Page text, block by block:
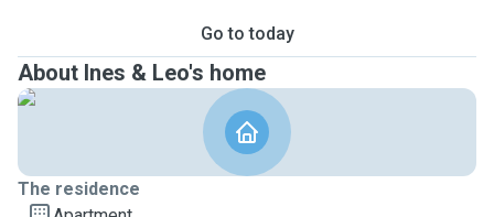
Go to today
About Ines & Leo's home
The residence